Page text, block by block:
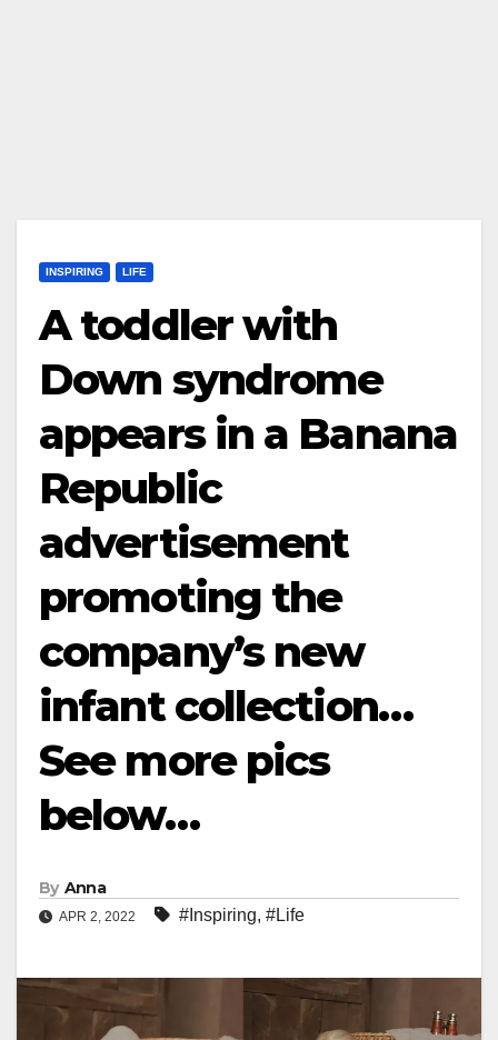
INSPIRING LIFE
A toddler with
Down syndrome
appears in a Banana
Republic
advertisement
promoting the
company’s new
infant collection…
See more pics
below…
By Anna
APR 2, 2022 #Inspiring, #Life